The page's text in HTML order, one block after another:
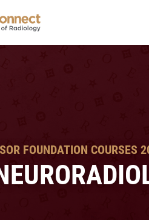
FOUNDATION COURSES